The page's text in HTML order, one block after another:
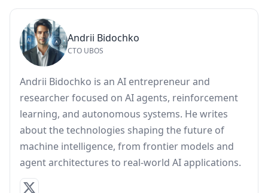
Andrii Bidochko
CTO UBOS
Andrii Bidochko is an AI entrepreneur and
researcher focused on AI agents, reinforcement
learning, and autonomous systems. He writes
about the technologies shaping the future of
machine intelligence, from frontier models and
agent architectures to real-world AI applications.